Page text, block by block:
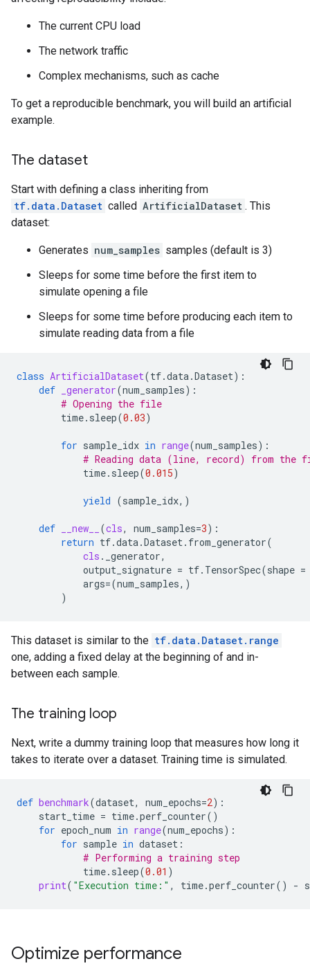
The current CPU load
The network traffic
Complex mechanisms, such as cache
To get a reproducible benchmark, you will build an artificial
example.
The dataset
Start with defining a class inheriting from
tf.data.Dataset called ArtificialDataset . This
dataset:
Generates num_samples samples (default is 3)
Sleeps for some time before the first item to
simulate opening a file
Sleeps for some time before producing each item to
simulate reading data from a file
class ArtificialDataset(tf.data.Dataset):
def
_generator(num_samples):
# Opening the file
time. sleep(0.03)
for sample_idx in range(num_samples):
# Reading data (line, record) from the
time. sleep(0.015)
yield (sample_idx,)
def __new__ (cls, num_samples=3):
return tf.data.Dataset. from_generator(
cls . _generator,
output_signature = tf. TensorSpec(shape =
args=(num_samples,)
)
This dataset is similar to the tf.data.Dataset.range
one, adding a fixed delay at the beginning of and in-
between each sample.
The training loop
Next, write a dummy training loop that measures how long it
takes to iterate over a dataset. Training time is simulated.
def benchmark(dataset, num_epochs=2):
start_time = time.perf_counter()
for epoch_num in range(num_epochs):
for sample in dataset :
# Performing a training step
time. sleep(0.01 )
print( "Execution time:" , time.perf_counter() -
Optimize performance